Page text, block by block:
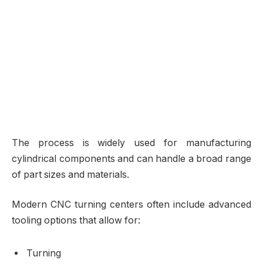
The process is widely used for manufacturing
cylindrical components and can handle a broad range
of part sizes and materials.
Modern CNC turning centers often include advanced
tooling options that allow for:
Turning